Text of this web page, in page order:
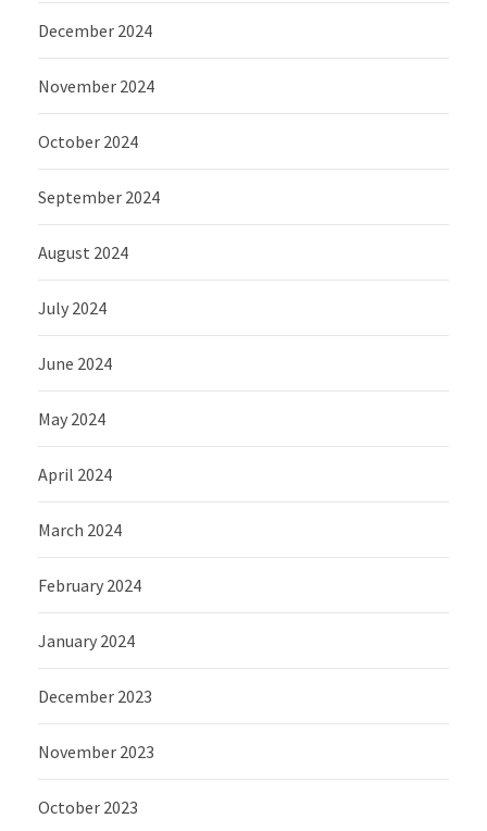
December 2024
November 2024
October 2024
September 2024
August 2024
July 2024
June 2024
May 2024
April 2024
March 2024
February 2024
January 2024
December 2023
November 2023
October 2023